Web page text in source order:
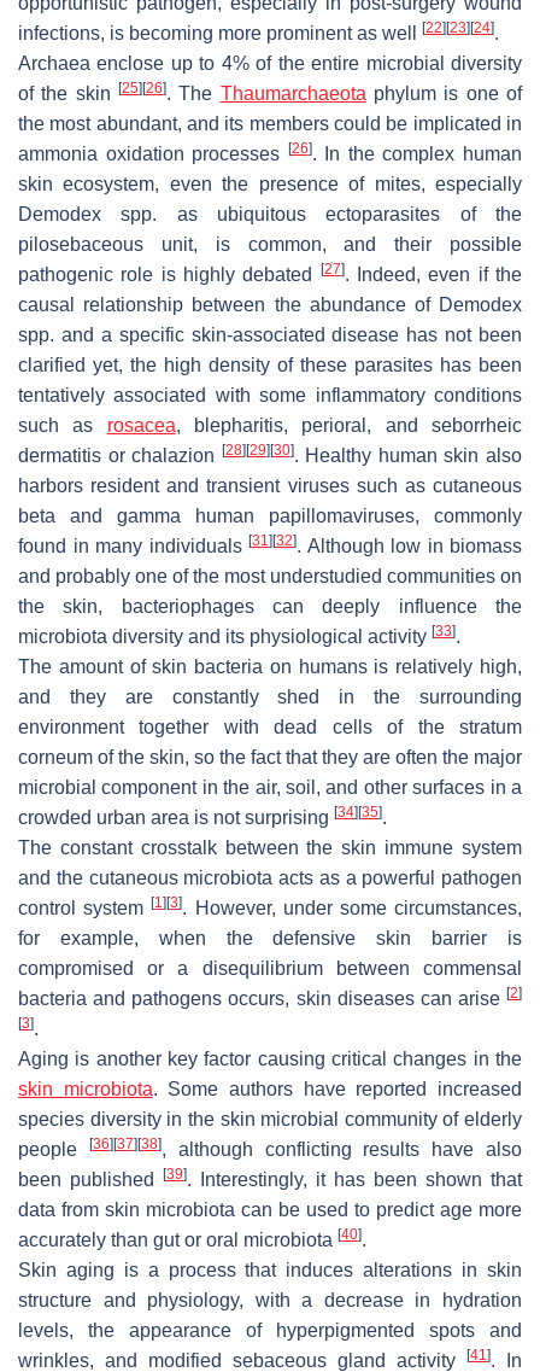
infections, is becoming more prominent as well
[22] [23] [24].
Archaea enclose up to 4% of the entire microbial diversity
of the skin
[25] [26]. The Thaumarchaeota phylum is one of
the most abundant, and its members could be implicated in
ammonia oxidation processes
[26]. In the complex human
skin ecosystem, even the presence of mites, especially
Demodex spp. as ubiquitous ectoparasites of the
pilosebaceous unit, is common, and their possible
pathogenic role is highly debated
[27]. Indeed, even if the
causal relationship between the abundance of Demodex
spp. and a specific skin-associated disease has not been
clarified yet, the high density of these parasites has been
tentatively associated with some inflammatory conditions
such as rosacea, blepharitis, perioral, and seborrheic
dermatitis or chalazion
[28] [29] [30]. Healthy human skin also
harbors resident and transient viruses such as cutaneous
beta and gamma human papillomaviruses, commonly
found in many individuals [31] [32]. Although low in biomass
and probably one of the most understudied communities on
the skin, bacteriophages can deeply influence the
microbiota diversity and its physiological activity [33].
The amount of skin bacteria on humans is relatively high,
and they are constantly shed in the surrounding
environment together with dead cells of the stratum
corneum of the skin, so the fact that they are often the major
microbial component in the air, soil, and other surfaces in a
crowded urban area is not surprising [34] [35].
The constant crosstalk between the skin immune system
and the cutaneous microbiota acts as a powerful pathogen
control system[1] [3]. However, under some circumstances,
for example, when the defensive skin barrier is
compromised or a disequilibrium between commensal
bacteria and pathogens occurs, skin diseases can arise [2]
[3].
Aging is another key factor causing critical changes in the
skin microbiota. Some authors have reported increased
species diversity in the skin microbial community of elderly
people
[36] [37] [38], although conflicting results have also
been published
[39]. Interestingly, it has been shown that
data from skin microbiota can be used to predict age more
accurately than gut or oral microbiota [40].
Skin aging is a process that induces alterations in skin
structure and physiology, with a decrease in hydration
levels, the appearance of hyperpigmented spots and
wrinkles, and modified sebaceous gland activity
[41]. In